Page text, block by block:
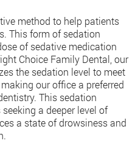
method to help patients
This form of sedation
of sedative medication
Choice Family Dental, our
the sedation level to meet
our office a preferred
This sedation
a deeper level of
a state of drowsiness and